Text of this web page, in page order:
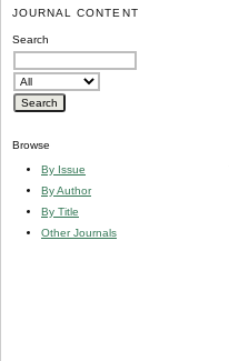
JOURNAL CONTENT
Search
Browse
By Issue
By Author
By Title
Other Journals